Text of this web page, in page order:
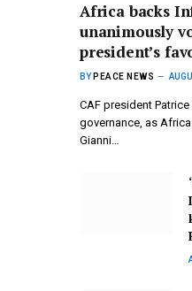
Africa backs
unanimously
president’s
BY PEACE NEWS
CAF president
governance, as
Gianni…